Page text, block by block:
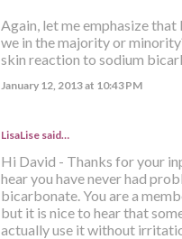
Again, let me emphasize that
we in the majority or
skin reaction to sodium
January 12, 2013 at 10:43 PM
LisaLise said…
Hi David - Thanks for your
hear you have never had
bicarbonate. You are a
but it is nice to hear that
actually use it without